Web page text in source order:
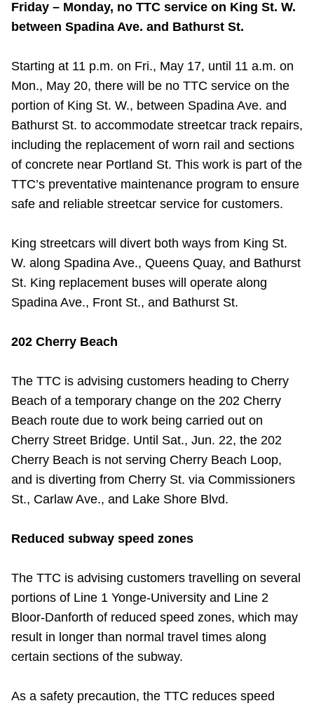
Friday – Monday, no TTC service on King St. W.
between Spadina Ave. and Bathurst St.
Starting at 11 p.m. on Fri., May 17, until 11 a.m. on
Mon., May 20, there will be no TTC service on the
portion of King St. W., between Spadina Ave. and
Bathurst St. to accommodate streetcar track repairs,
including the replacement of worn rail and sections
of concrete near Portland St. This work is part of the
TTC’s preventative maintenance program to ensure
safe and reliable streetcar service for customers.
King streetcars will divert both ways from King St.
W. along Spadina Ave., Queens Quay, and Bathurst
St. King replacement buses will operate along
Spadina Ave., Front St., and Bathurst St.
202 Cherry Beach
The TTC is advising customers heading to Cherry
Beach of a temporary change on the 202 Cherry
Beach route due to work being carried out on
Cherry Street Bridge. Until Sat., Jun. 22, the 202
Cherry Beach is not serving Cherry Beach Loop,
and is diverting from Cherry St. via Commissioners
St., Carlaw Ave., and Lake Shore Blvd.
Reduced subway speed zones
The TTC is advising customers travelling on several
portions of Line 1 Yonge-University and Line 2
Bloor-Danforth of reduced speed zones, which may
result in longer than normal travel times along
certain sections of the subway.
As a safety precaution, the TTC reduces speed